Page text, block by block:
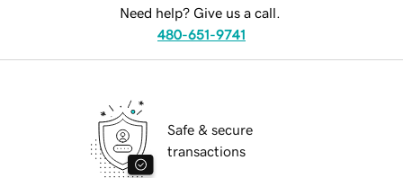
Need help? Give us a call.
480-651-9741
Safe & secure
transactions